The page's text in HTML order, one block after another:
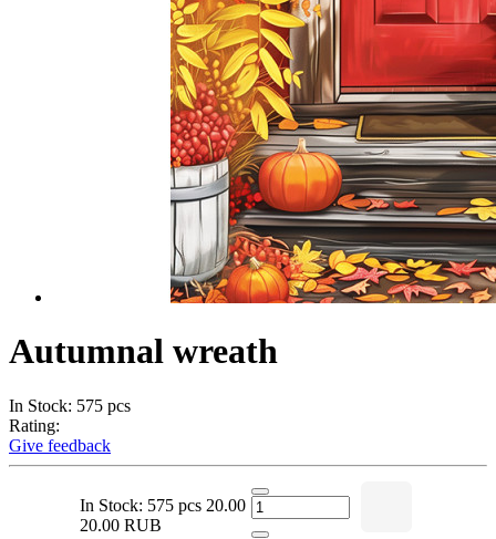
Autumnal wreath
In Stock: 575 pcs
Rating:
Give feedback
In Stock: 575 pcs 20.00
20.00 RUB